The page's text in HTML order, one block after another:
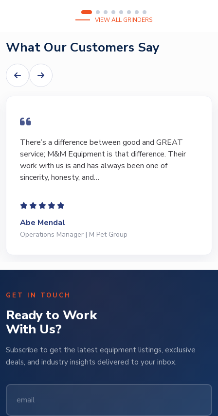
VIEW ALL GRINDERS
What Our Customers Say
There’s a difference between good and GREAT
service; M&M Equipment is that difference. Their
work with us is and has always been one of
sincerity, honesty, and…
Abe Mendal
Operations Manager | M Pet Group
GET IN TOUCH
Ready to Work
With Us?
Subscribe to get the latest equipment listings, exclusive
deals, and industry insights delivered to your inbox.